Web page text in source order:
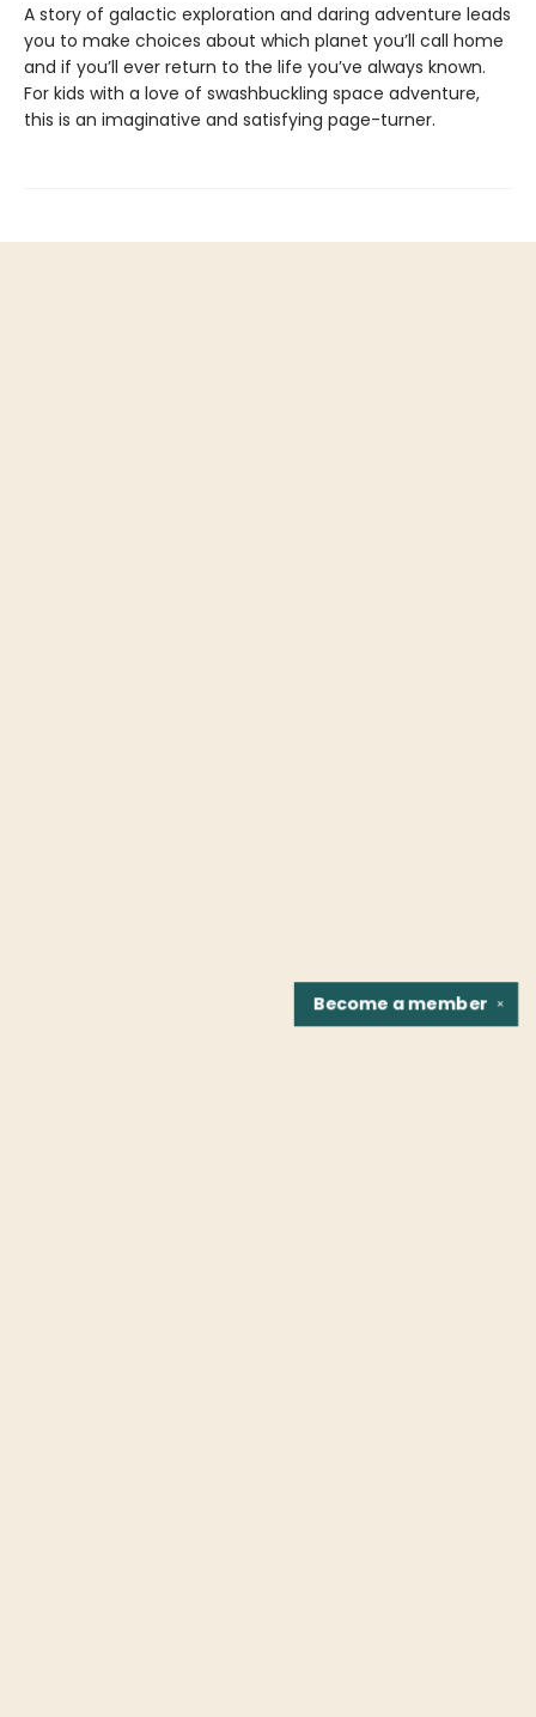
A story of galactic exploration and daring adventure leads
you to make choices about which planet you’ll call home
and if you’ll ever return to the life you’ve always known.
For kids with a love of swashbuckling space adventure,
this is an imaginative and satisfying page-turner.
✕
Become amember